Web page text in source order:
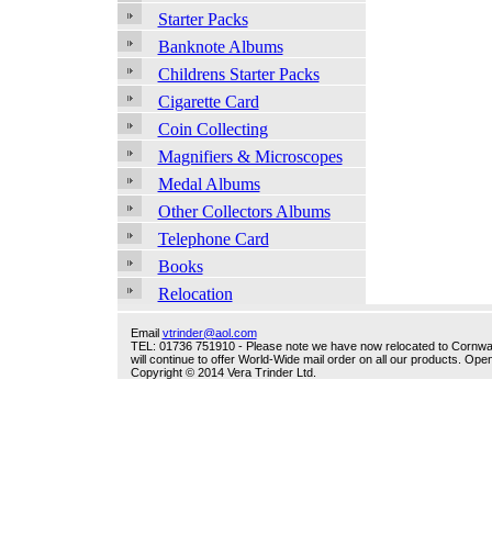
Starter Packs
Banknote Albums
Childrens Starter Packs
Cigarette Card
Coin Collecting
Magnifiers & Microscopes
Medal Albums
Other Collectors Albums
Telephone Card
Books
Relocation
Email vtrinder@aol.com
TEL: 01736 751910 - Please note we have now relocated to
will continue to offer World-Wide mail order on all our products.
Copyright © 2014 Vera Trinder Ltd.